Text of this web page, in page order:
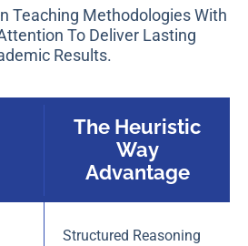
Teaching Methodologies With
To Deliver Lasting
Results.
The Heuristic
Way
Advantage
Structured Reasoning